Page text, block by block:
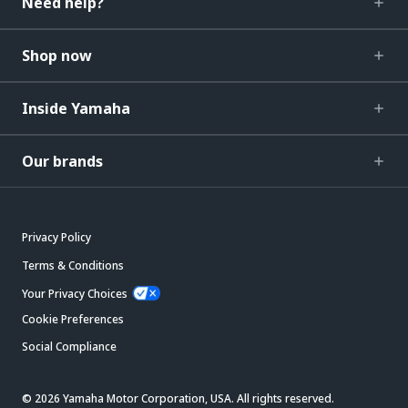
Shop now
Inside Yamaha
Our brands
Privacy Policy
Terms & Conditions
Your Privacy Choices
Cookie Preferences
Social Compliance
© 2026 Yamaha Motor Corporation, USA. All rights reserved.